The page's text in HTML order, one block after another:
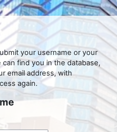
your username or your
find you in the database,
email address, with
again.